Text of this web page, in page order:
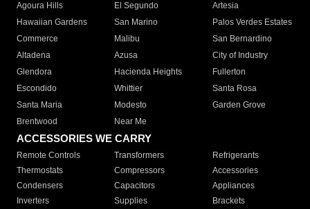
Agoura Hills
El Segundo
Artesia
Hawaiian Gardens
San Marino
Palos Verdes Estates
Commerce
Malibu
San Bernardino
Altadena
Azusa
City of Industry
Glendora
Hacienda Heights
Fullerton
Escondido
Whittier
Santa Rosa
Santa Maria
Modesto
Garden Grove
Brentwood
Near Me
ACCESSORIES WE CARRY
Remote Controls Transformers
Refrigerants
Thermostats
Compressors
Accessories
Condensers
Capacitors
Appliances
Inverters
Supplies
Brackets